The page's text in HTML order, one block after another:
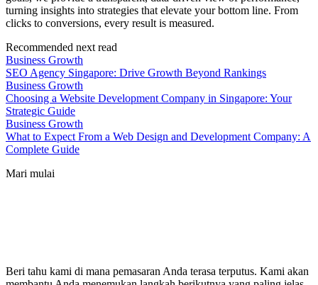
turning insights into strategies that elevate your bottom line. From
clicks to conversions, every result is measured.
Recommended next read
Business Growth
SEO Agency Singapore: Drive Growth Beyond Rankings
Business Growth
Choosing a Website Development Company in Singapore: Your
Strategic Guide
Business Growth
What to Expect From a Web Design and Development Company: A
Complete Guide
Mari mulai
Beri tahu kami di mana pemasaran Anda terasa terputus. Kami akan